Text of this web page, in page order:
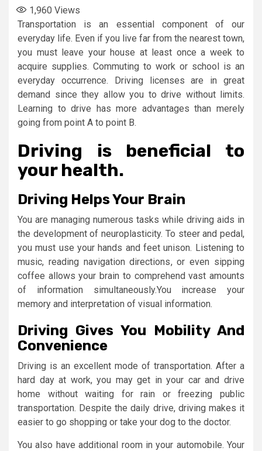
1,960 Views
Transportation is an essential component of our
everyday life. Even if you live far from the nearest town,
you must leave your house at least once a week to
acquire supplies. Commuting to work or school is an
everyday occurrence. Driving licenses are in great
demand since they allow you to drive without limits.
Learning to drive has more advantages than merely
going from point A to point B.
Driving is beneficial to
your health.
Driving Helps Your Brain
You are managing numerous tasks while driving aids in
the development of neuroplasticity. To steer and pedal,
you must use your hands and feet unison. Listening to
music, reading navigation directions, or even sipping
coffee allows your brain to comprehend vast amounts
of information simultaneously.You increase your
memory and interpretation of visual information.
Driving Gives You Mobility And
Convenience
Driving is an excellent mode of transportation. After a
hard day at work, you may get in your car and drive
home without waiting for rain or freezing public
transportation. Despite the daily drive, driving makes it
easier to go shopping or take your dog to the doctor.
You also have additional room in your automobile. Your